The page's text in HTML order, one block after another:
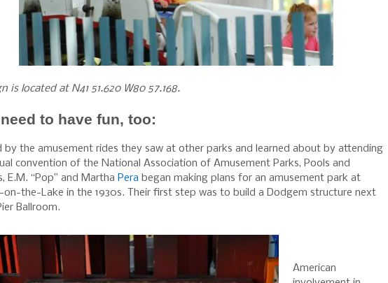
is located at N41 51.620 W80 57.168.
to have fun, too:
by the amusement rides they saw at other parks and learned about by attending
convention of the National Association of Amusement Parks, Pools and
E.M. “Pop” and Martha Pera began making plans for an amusement park at
on-the-Lake in the 1930s. Their first step was to build a Dodgem structure next
Ballroom.
American